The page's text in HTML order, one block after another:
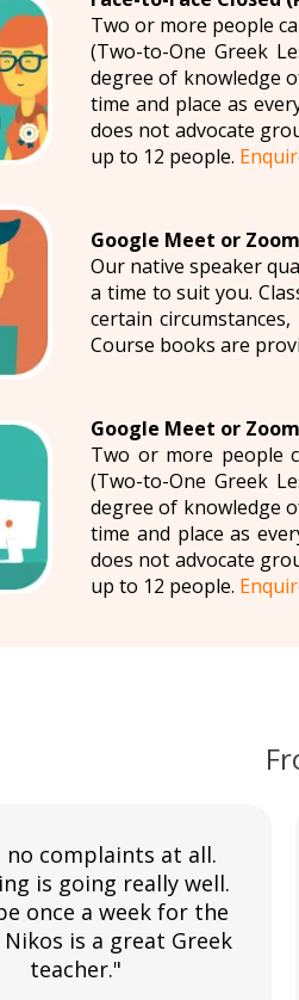
Two or more people
(Two-to-One Greek
degree of knowledge
time and place as
does not advocate
up to 12 people.
Google Meet or
Our native speaker
a time to suit you.
certain
Course books are
Google Meet or
Two or more people
(Two-to-One Greek
degree of knowledge
time and place as
does not advocate
up to 12 people.
no complaints at all.
is going really well.
once a week for the
Nikos is a great Greek
teacher."